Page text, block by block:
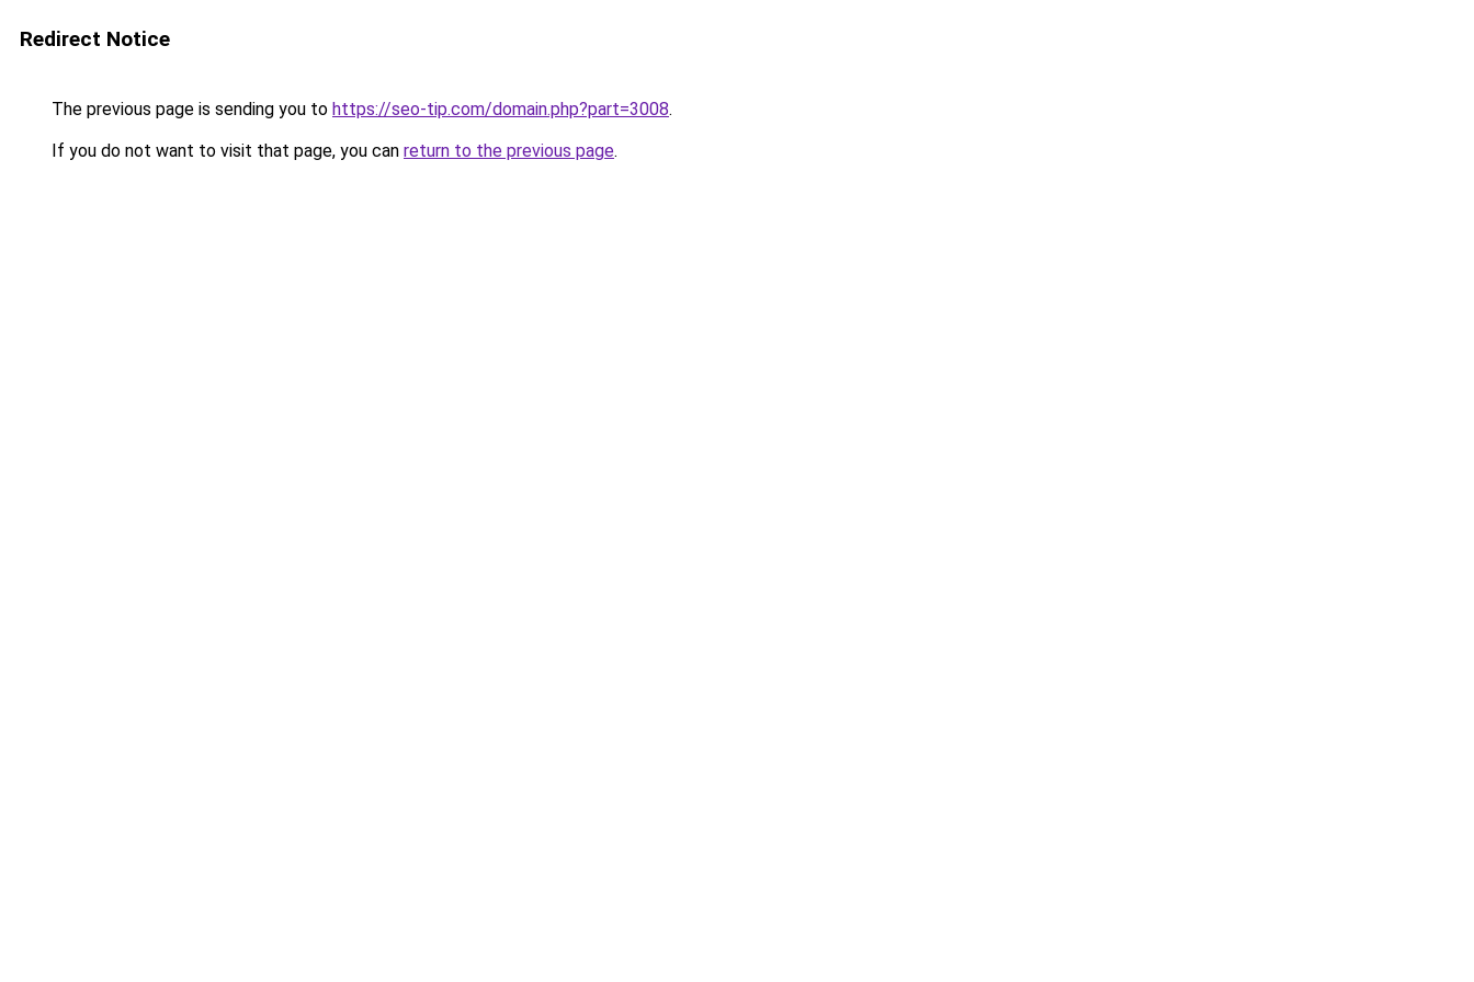
Redirect Notice
The previous page is sending you to https://seo-tip.com/domain.php?part=3008.
If you do not want to visit that page, you can return to the previous page.